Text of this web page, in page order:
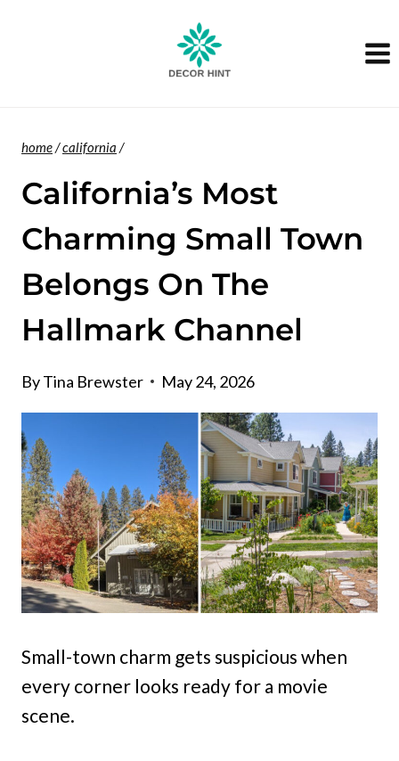
home/california /
California’s Most
Charming Small Town
Belongs On The
Hallmark Channel
ByTina Brewster May 24, 2026
Small-town charm gets suspicious when
every corner looks ready for a movie
scene.